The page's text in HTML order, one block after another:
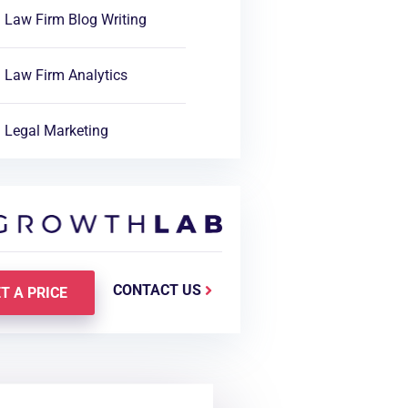
Law Firm Blog Writing
Law Firm Analytics
Legal Marketing
A PRICE CONTACT US